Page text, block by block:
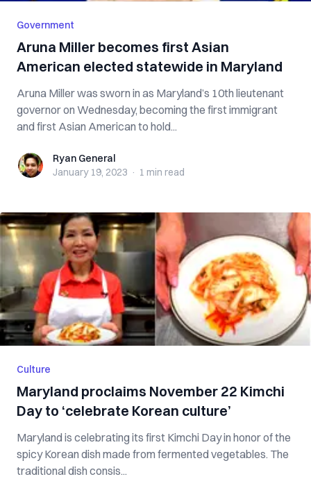
Government
Aruna Miller becomes first Asian
American elected statewide in Maryland
Aruna Miller was sworn in as Maryland’s 10th lieutenant
governor on Wednesday, becoming the first immigrant
and first Asian American to hold...
Ryan GeneralRyan General
January 19, 2023 · 1 min read
Culture
Maryland proclaims November 22 Kimchi
Day to ‘celebrate Korean culture’
Maryland is celebrating its first Kimchi Day in honor of the
spicy Korean dish made from fermented vegetables. The
traditional dish consis...